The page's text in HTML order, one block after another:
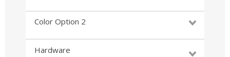
Color Option 2
Hardware